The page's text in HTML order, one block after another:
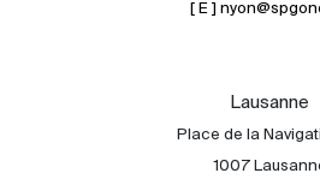
About
[ E ]
Lausanne
Place de la
1007